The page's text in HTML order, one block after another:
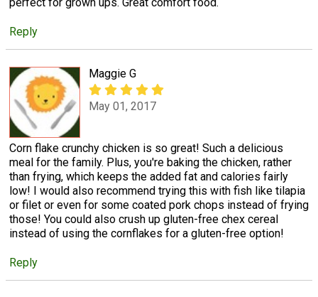
Reply
Maggie G
May 01, 2017
Corn flake crunchy chicken is so great! Such a delicious
meal for the family. Plus, you're baking the chicken, rather
than frying, which keeps the added fat and calories fairly
low! I would also recommend trying this with fish like tilapia
or filet or even for some coated pork chops instead of frying
those! You could also crush up gluten-free chex cereal
instead of using the cornflakes for a gluten-free option!
Reply